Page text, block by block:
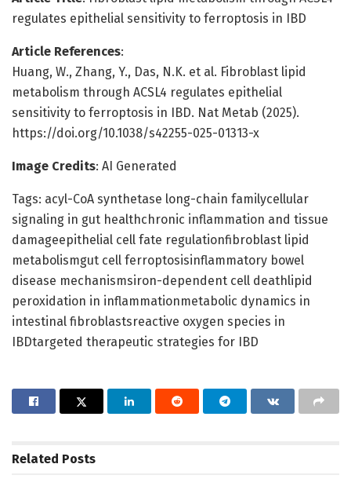
regulates epithelial sensitivity to ferroptosis in IBD
Article References:
Huang, W., Zhang, Y., Das, N.K. et al. Fibroblast lipid
metabolism through ACSL4 regulates epithelial
sensitivity to ferroptosis in IBD. Nat Metab (2025).
https://doi.org/10.1038/s42255-025-01313-x
Image Credits: AI Generated
Tags: acyl-CoA synthetase long-chain familycellular
signaling in gut healthchronic inflammation and tissue
damageepithelial cell fate regulationfibroblast lipid
metabolismgut cell ferroptosisinflammatory bowel
disease mechanismsiron-dependent cell deathlipid
peroxidation in inflammationmetabolic dynamics in
intestinal fibroblastsreactive oxygen species in
IBDtargeted therapeutic strategies for IBD
Related Posts